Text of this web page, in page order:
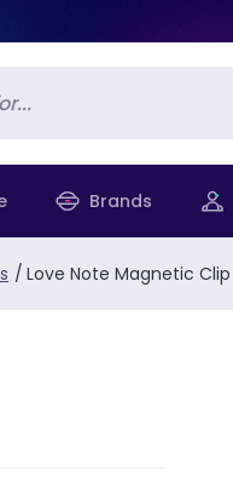
Brands
/ Love Note Magnetic Clip